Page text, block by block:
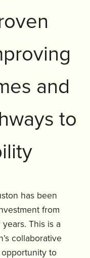
and
to
has been
from
This is a
collaborative
to